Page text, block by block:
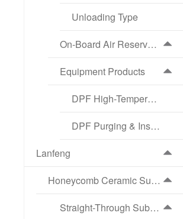
Unloading Type
On-Board Air Reservoir Intelligent Drainage System
Equipment Products
DPF High-Temperature Regeneration Equipment
DPF Purging & Inspection Equipment
Lanfeng
Honeycomb Ceramic Substrate
Straight-Through Substrate